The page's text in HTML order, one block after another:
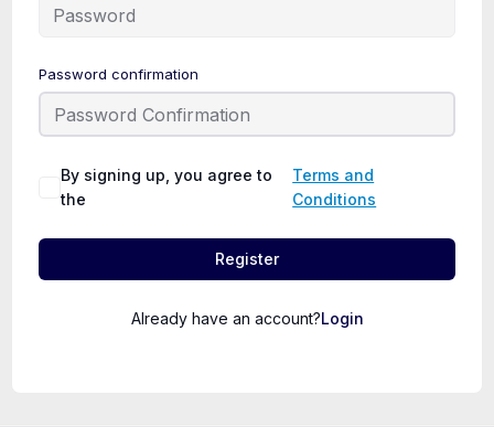
Password confirmation
By signing up, you agree to
the
Terms and
Conditions
Register
Already have an account?Login